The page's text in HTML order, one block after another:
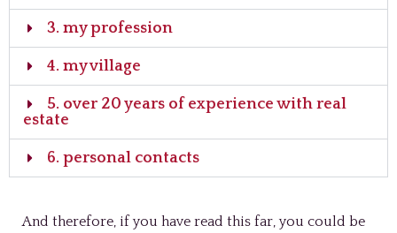
3. my profession
4. my village
5. over 20 years of experience with real
estate
6. personal contacts
And therefore, if you have read this far, you could be